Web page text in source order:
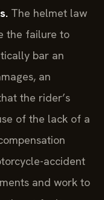
The helmet law
the failure to
bar an
an
the rider’s
of the lack of a
accident
and work to